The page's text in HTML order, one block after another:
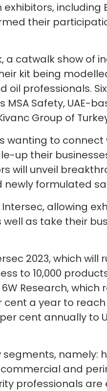
including
their
a catwalk show of
kit being
oil professionals.
MSA Safety, UAE-
Group of
wanting to connect
up their
will unveil
newly formulated
allowing
as take their
2023, which will
to 10,000
Research, which
cent a year to
cent annually to
segments, namely:
and
professionals